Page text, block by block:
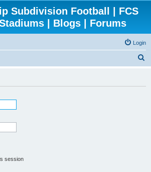
Subdivision Football | FCS
| Blogs | Forums
Login
session